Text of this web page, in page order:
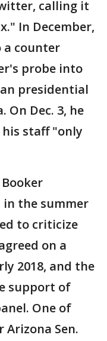
calling it
In December,
a counter
probe into
presidential
On Dec. 3, he
staff "only
the summer
to criticize
on a
2018, and the
support of
One of
Sen.